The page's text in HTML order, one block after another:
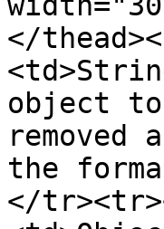
</
object to
the
</